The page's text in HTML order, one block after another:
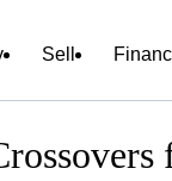
Sell